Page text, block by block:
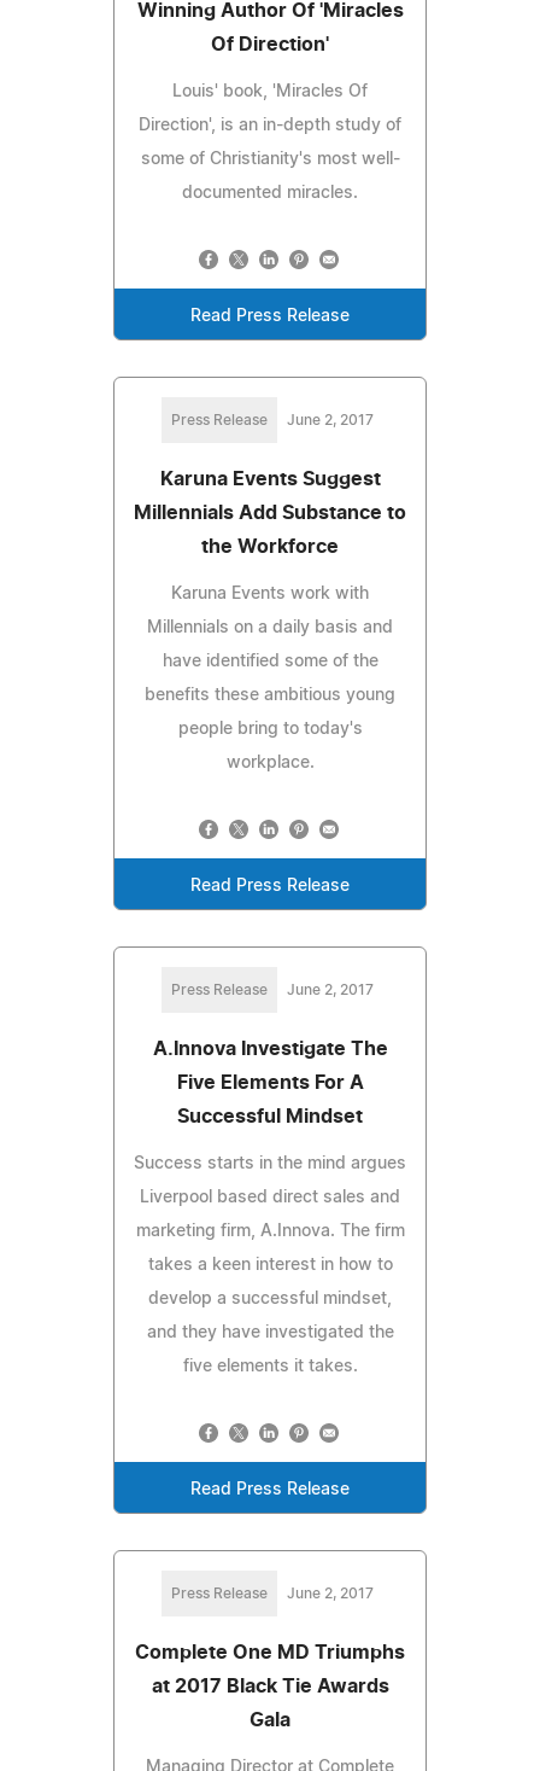
Winning Author Of 'Miracles
Of Direction'
Louis' book, 'Miracles Of
Direction', is an in-depth study of
some of Christianity's most well-
documented miracles.
Read Press Release
Press Release June 2, 2017
Karuna Events Suggest
Millennials Add Substance to
the Workforce
Karuna Events work with
Millennials on a daily basis and
have identified some of the
benefits these ambitious young
people bring to today's
workplace.
Read Press Release
Press Release June 2, 2017
A.Innova Investigate The
Five Elements For A
Successful Mindset
Success starts in the mind argues
Liverpool based direct sales and
marketing firm, A.Innova. The firm
takes a keen interest in how to
develop a successful mindset,
and they have investigated the
five elements it takes.
Read Press Release
Press Release June 2, 2017
Complete One MD Triumphs
at 2017 Black Tie Awards
Gala
Managing Director at Complete